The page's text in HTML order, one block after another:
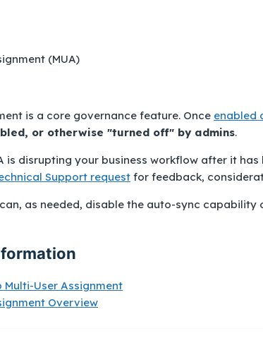
(MUA)
is a core governance feature. Once enabled
or otherwise "turned off" by admins.
is disrupting your business workflow after it
Support request for feedback,
can, as needed, disable the auto-sync capability
Multi-User Assignment
Overview